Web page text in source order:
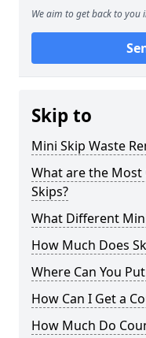
We aim to get back to you
Skip to
Mini Skip Waste
What are the
Skips?
What Different
How Much Does
Where Can You
How Can I Get a
How Much Do